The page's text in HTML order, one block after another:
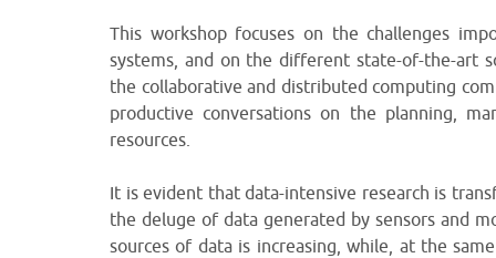
This workshop focuses on the challenges
systems, and on the different state-of-the-art
the collaborative and distributed computing
productive conversations on the planning,
resources.
It is evident that data-intensive research is
the deluge of data generated by sensors and
sources of data is increasing, while, at the